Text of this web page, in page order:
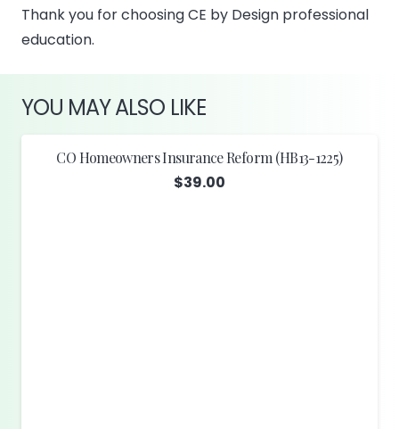
Thank you for choosing CE by Design professional
education.
YOU MAY ALSO LIKE
CO Homeowners Insurance Reform (HB13-1225)
$39.00